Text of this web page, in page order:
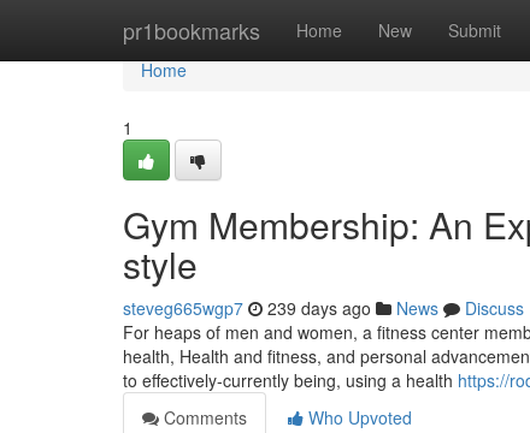
pr1bookmarks Home New Submit
Home
Home
1
Gym Membership: An
style
steveg665wgp7 239 days ago News
Discuss
For heaps of men and women, a fitness center
health, Health and fitness, and personal
to effectively-currently being, using a health https://
Comments
Who Upvoted